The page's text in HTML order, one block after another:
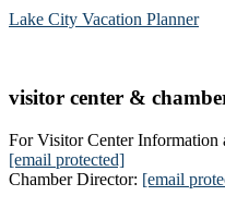
Lake City Vacation Planner
visitor center &
For Visitor Center Information
[email protected]
Chamber Director: [email